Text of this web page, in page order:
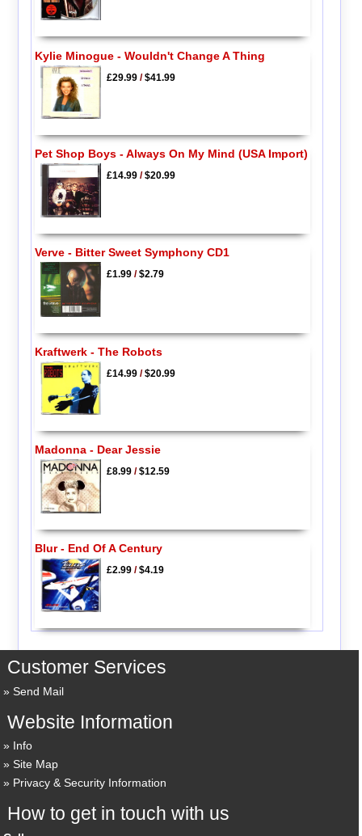
Kylie Minogue - Wouldn't Change A Thing
£29.99/$41.99
Pet Shop Boys - Always On My Mind (USA Import)
£14.99/$20.99
Verve - Bitter Sweet Symphony CD1
£1.99/$2.79
Kraftwerk - The Robots
£14.99/$20.99
Madonna - Dear Jessie
£8.99/$12.59
Blur - End Of A Century
£2.99/$4.19
Customer Services
Send Mail
Website Information
Info
Site Map
Privacy & Security Information
How to get in touch with us